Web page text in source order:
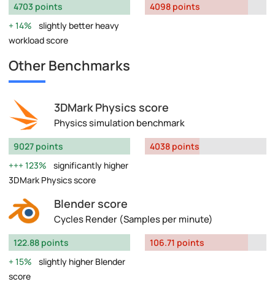
4703 points
14%
slightly better heavy
workload score
4098 points
Other Benchmarks
3DMark Physics score
Physics simulation benchmark
9027 points
123%
significantly higher
3DMark Physics score
4038 points
Blender score
Cycles Render (Samples per minute)
122.88 points
15%
slightly higher Blender
score
106.71 points